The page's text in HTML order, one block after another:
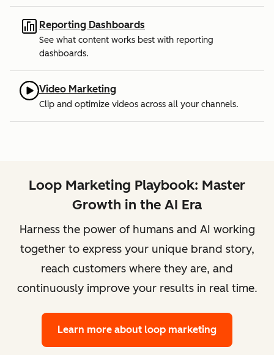
Reporting Dashboards
See what content works best with reporting
dashboards.
Video Marketing
Clip and optimize videos across all your channels.
Loop Marketing Playbook: Master
Growth in the AI Era
Harness the power of humans and AI working
together to express your unique brand story,
reach customers where they are, and
continuously improve your results in real time.
Learn more about loop marketing